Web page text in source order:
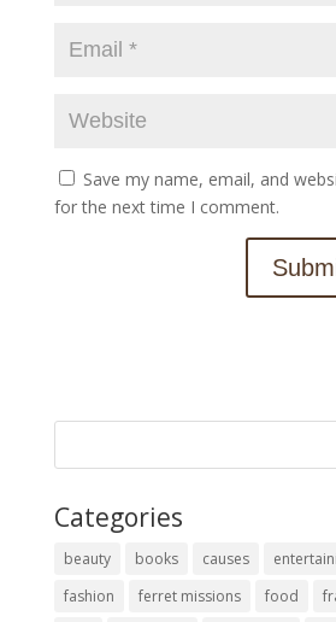
Save my name, email, and
for the next time I comment.
Categories
beauty books causes
fashion
ferret missions food